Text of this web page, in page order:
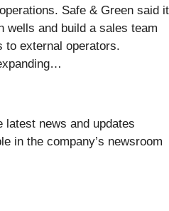
Safe & Green said it
wells and build a sales team
to external operators.
latest news and updates
in the company’s newsroom